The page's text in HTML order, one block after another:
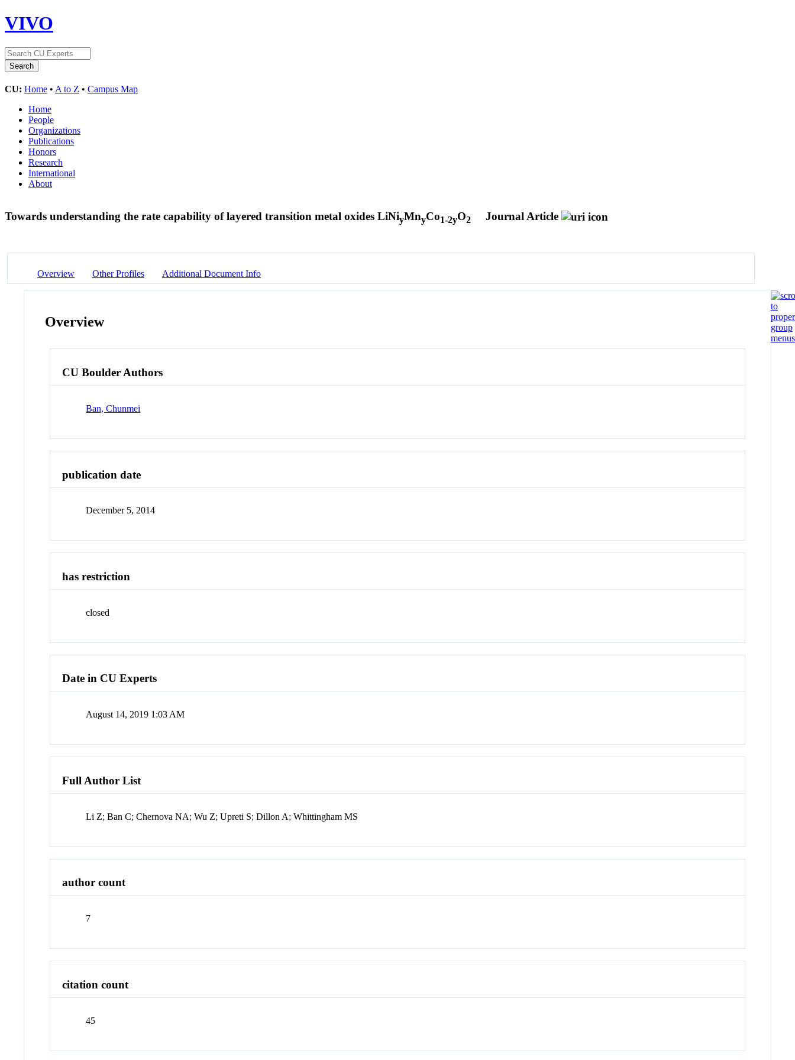
VIVO
CU: Home • A to Z • Campus Map
Home
People
Organizations
Publications
Honors
Research
International
About
Towards understanding the rate capability of layered transition metal oxides LiNiyMnyCo1-2yO2 Journal Article
Overview Other Profiles Additional Document Info
Overview
CU Boulder Authors
Ban, Chunmei
publication date
December 5, 2014
has restriction
closed
Date in CU Experts
August 14, 2019 1:03 AM
Full Author List
Li Z; Ban C; Chernova NA; Wu Z; Upreti S; Dillon A; Whittingham MS
author count
7
citation count
45